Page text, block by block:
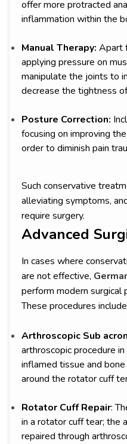
offer more protracted
inflammation within the
Manual Therapy: Apart
applying pressure on
manipulate the joints to
decrease the tightness
Posture Correction:
focusing on improving
order to diminish pain
Such conservative
alleviating symptoms,
require surgery.
Advanced
In cases where
are not effective,
perform modern surgical
These procedures
Arthroscopic Sub
arthroscopic procedure
inflamed tissue and
around the rotator cuff
Rotator Cuff Repair:
in a rotator cuff tear; the
repaired through